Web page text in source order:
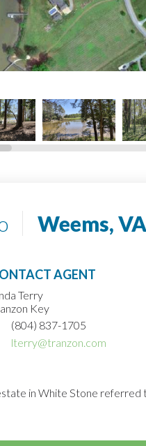
Weems, VA
AGENT
Terry
Key
(804) 837-1705
lterry@tranzon.com
in White Stone